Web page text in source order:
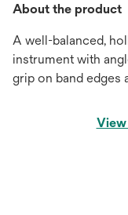
About the product
A well-balanced,
instrument with
grip on band edges